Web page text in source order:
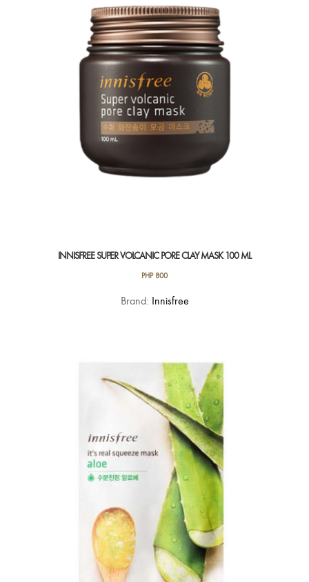
INNISFREE SUPER VOLCANIC PORE CLAY MASK 100 ML
PHP800
Brand: Innisfree